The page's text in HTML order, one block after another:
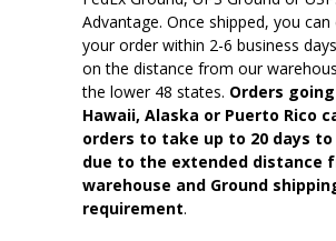
Advantage. Once shipped, you can
your order within 2-6 business
on the distance from our
the lower 48 states. Orders
Hawaii, Alaska or Puerto Rico
orders to take up to 20 days
due to the extended distance
warehouse and Ground
requirement.